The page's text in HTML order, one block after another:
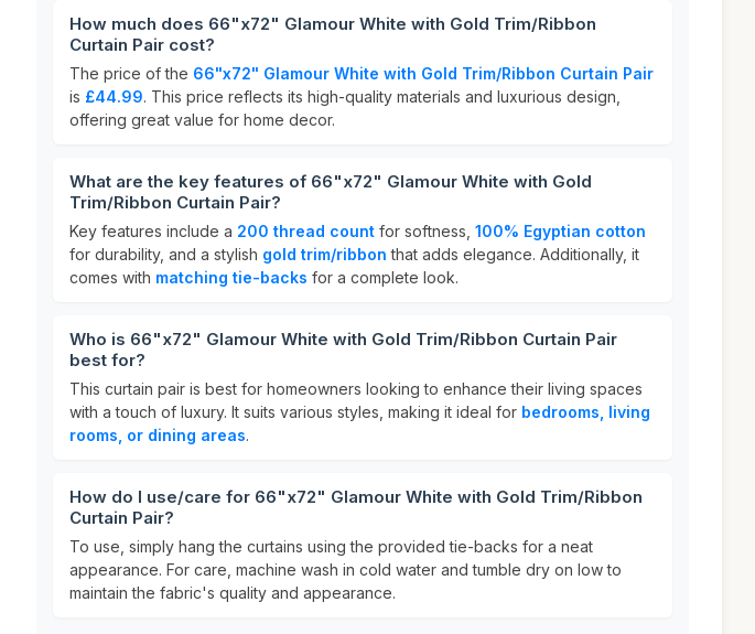
How much does 66"x72" Glamour White with Gold Trim/Ribbon
Curtain Pair cost?
The price of the 66"x72" Glamour White with Gold Trim/Ribbon Curtain Pair
is £44.99. This price reflects its high-quality materials and luxurious design,
offering great value for home decor.
What are the key features of 66"x72" Glamour White with Gold
Trim/Ribbon Curtain Pair?
Key features include a 200 thread count for softness, 100% Egyptian cotton
for durability, and a stylish gold trim/ribbon that adds elegance. Additionally, it
comes with matching tie-backs for a complete look.
Who is 66"x72" Glamour White with Gold Trim/Ribbon Curtain Pair
best for?
This curtain pair is best for homeowners looking to enhance their living spaces
with a touch of luxury. It suits various styles, making it ideal for bedrooms, living
rooms, or dining areas.
How do I use/care for 66"x72" Glamour White with Gold Trim/Ribbon
Curtain Pair?
To use, simply hang the curtains using the provided tie-backs for a neat
appearance. For care, machine wash in cold water and tumble dry on low to
maintain the fabric's quality and appearance.